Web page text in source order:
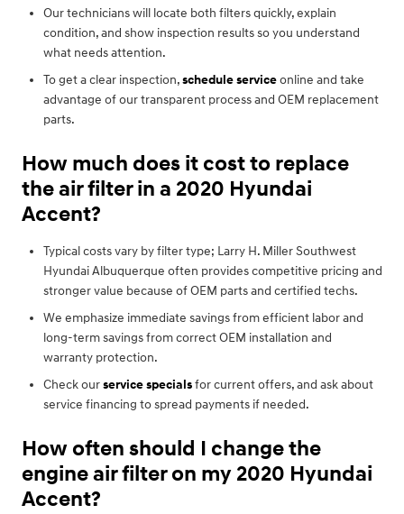
Our technicians will locate both filters quickly, explain
condition, and show inspection results so you understand
what needs attention.
To get a clear inspection,schedule serviceonline and take
advantage of our transparent process and OEM replacement
parts.
How much does it cost to replace
the air filter in a 2020 Hyundai
Accent?
Typical costs vary by filter type; Larry H. Miller Southwest
Hyundai Albuquerque often provides competitive pricing and
stronger value because of OEM parts and certified techs.
We emphasize immediate savings from efficient labor and
long-term savings from correct OEM installation and
warranty protection.
Check ourservice specialsfor current offers, and ask about
service financing to spread payments if needed.
How often should I change the
engine air filter on my 2020 Hyundai
Accent?